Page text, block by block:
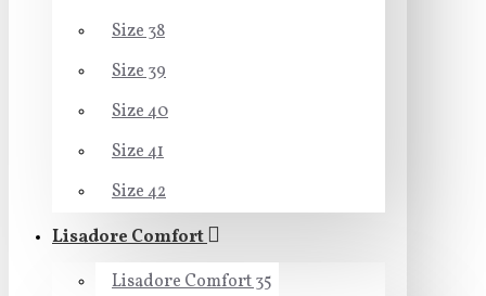
Size 38
Size 39
Size 40
Size 41
Size 42
Lisadore Comfort
Lisadore Comfort 35